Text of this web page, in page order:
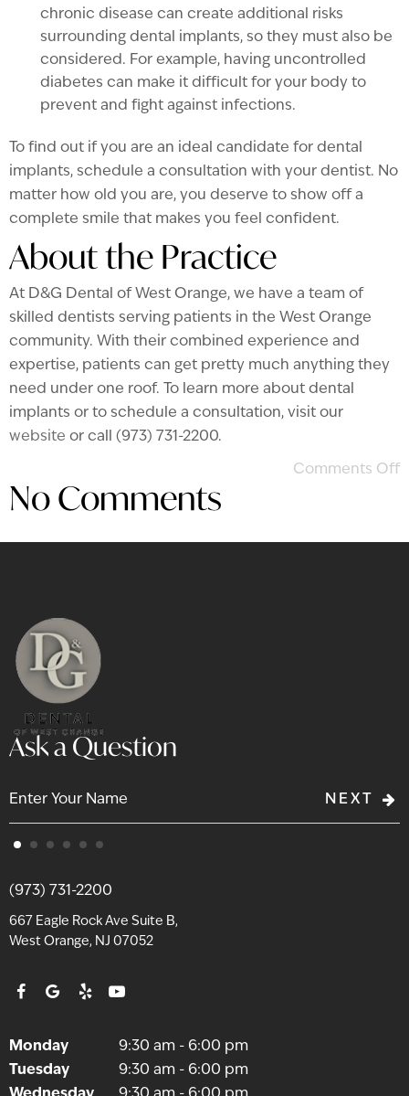
chronic disease can create additional risks
surrounding dental implants, so they must also be
considered. For example, having uncontrolled
diabetes can make it difficult for your body to
prevent and fight against infections.
To find out if you are an ideal candidate for dental
implants, schedule a consultation with your dentist. No
matter how old you are, you deserve to show off a
complete smile that makes you feel confident.
About the Practice
At D&G Dental of West Orange, we have a team of
skilled dentists serving patients in the West Orange
community. With their combined experience and
expertise, patients can get pretty much anything they
need under one roof. To learn more about dental
implants or to schedule a consultation, visit our
website or call (973) 731-2200.
Comments Off
No Comments
Ask a Question
NEXT
(973) 731-2200
667 Eagle Rock Ave Suite B,
West Orange, NJ 07052
Monday
9:30 am - 6:00 pm
Tuesday
9:30 am - 6:00 pm